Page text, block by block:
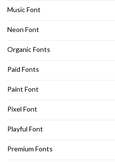
Music Font
Neon Font
Organic Fonts
Paid Fonts
Paint Font
Pixel Font
Playful Font
Premium Fonts